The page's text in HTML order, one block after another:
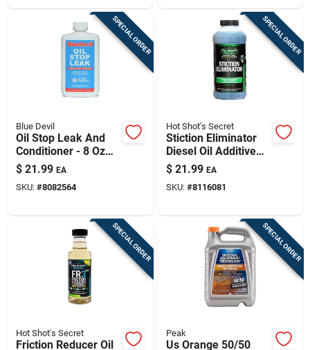
SPECIAL ORDER
Blue Devil
Oil Stop Leak And
Conditioner - 8 Oz
Bottle For Engine
Protection
$ 21.99 EA
SKU: #8082564
SPECIAL ORDER
Hot Shot's Secret
Stiction Eliminator
Diesel Oil Additive
16 Ounce Engine
Restorative
$ 21.99 EA
SKU: #8116081
SPECIAL ORDER
Hot Shot's Secret
Friction Reducer Oil
SPECIAL ORDER
Peak
Us Orange 50/50